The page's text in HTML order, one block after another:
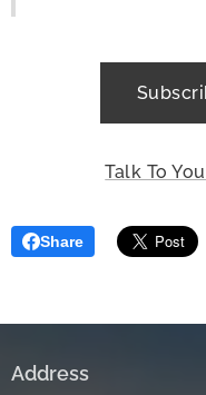
Talk To
Share
Address